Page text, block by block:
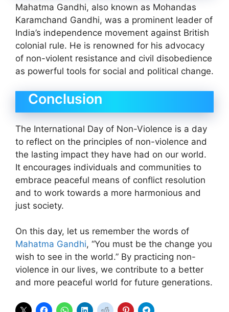
Mahatma Gandhi, also known as Mohandas
Karamchand Gandhi, was a prominent leader of
India’s independence movement against British
colonial rule. He is renowned for his advocacy
of non-violent resistance and civil disobedience
as powerful tools for social and political change.
Conclusion
The International Day of Non-Violence is a day
to reflect on the principles of non-violence and
the lasting impact they have had on our world.
It encourages individuals and communities to
embrace peaceful means of conflict resolution
and to work towards a more harmonious and
just society.
On this day, let us remember the words of
Mahatma Gandhi, “You must be the change you
wish to see in the world.” By practicing non-
violence in our lives, we contribute to a better
and more peaceful world for future generations.